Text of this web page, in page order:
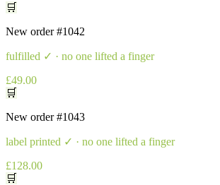
🛒
New order#1042
fulfilled ✓ · no one lifted a finger
£49.00
🛒
New order#1043
label printed ✓ · no one lifted a finger
£128.00
🛒